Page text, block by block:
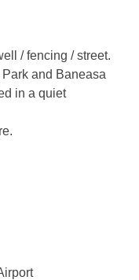
/ fencing / street.
and Baneasa
in a quiet